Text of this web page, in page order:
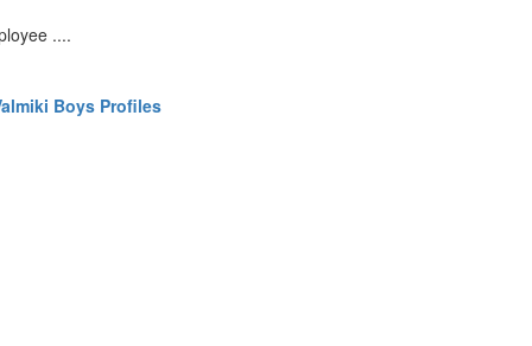
....
Boys Profiles